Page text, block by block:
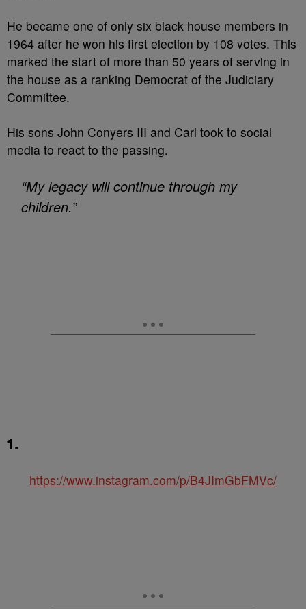
He became one of only six black house members in
1964 after he won his first election by 108 votes. This
marked the start of more than 50 years of serving in
the house as a ranking Democrat of the Judiciary
Committee.
His sons John Conyers III and Carl took to social
media to react to the passing.
“My legacy will continue through my
children.”
1.
https://www.instagram.com/p/B4JImGbFMVc/